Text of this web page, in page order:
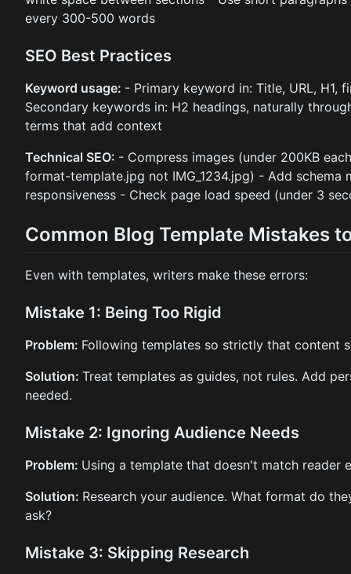
every 300-500 words
SEO Best Practices
Keyword usage: - Primary keyword in: Title, URL, H1,
Secondary keywords in: H2 headings, naturally
terms that add context
Technical SEO: - Compress images (under 200KB
format-template.jpg not IMG_1234.jpg) - Add
responsiveness - Check page load speed (under 3
Common Blog Template Mistakes
Even with templates, writers make these errors:
Mistake 1: Being Too Rigid
Problem: Following templates so strictly that content
Solution: Treat templates as guides, not rules. Add
needed.
Mistake 2: Ignoring Audience Needs
Problem: Using a template that doesn't match reader
Solution: Research your audience. What format do
ask?
Mistake 3: Skipping Research